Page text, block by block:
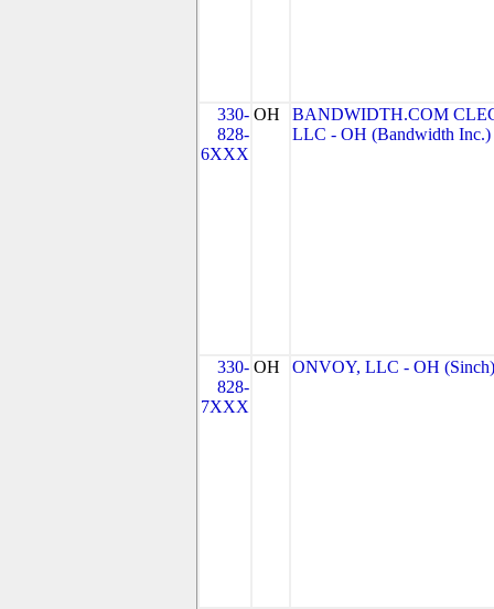
330-
828-
6XXX
OH
BANDWIDTH.COM
LLC - OH (Bandwidth Inc.)
330-
828-
7XXX
OH ONVOY, LLC - OH (Sinch)